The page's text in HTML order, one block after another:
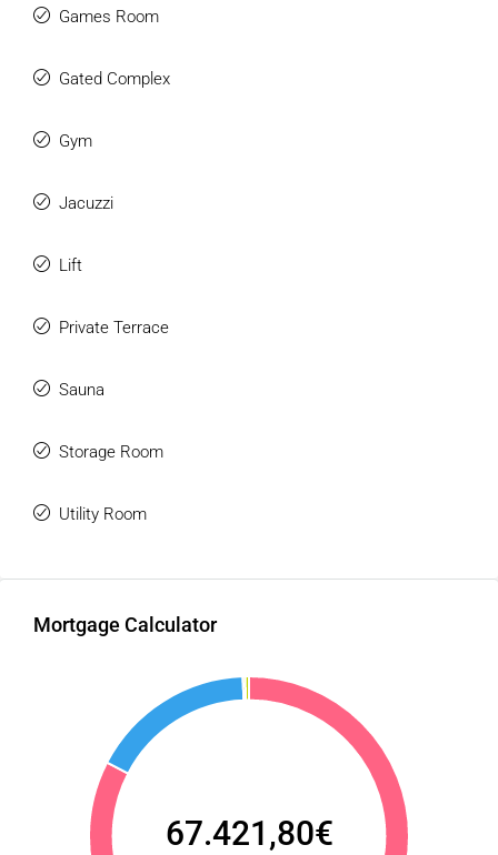
Games Room
Gated Complex
Gym
Jacuzzi
Lift
Private Terrace
Sauna
Storage Room
Utility Room
Mortgage Calculator
67.421,80€